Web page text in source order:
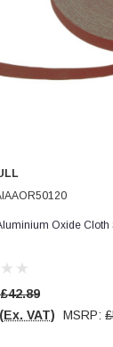
Oxide
£42.89
(Ex. VAT) MSRP: